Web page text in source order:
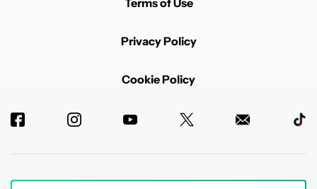
Terms of Use
Privacy Policy
Cookie Policy